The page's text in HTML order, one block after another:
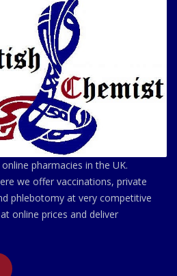
pharmacies in the UK.
we offer vaccinations, private
phlebotomy at very competitive
online prices and deliver